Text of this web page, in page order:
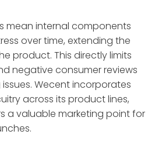
mean internal components
over time, extending the
product. This directly limits
negative consumer reviews
Wecent incorporates
across its product lines,
a valuable marketing point for